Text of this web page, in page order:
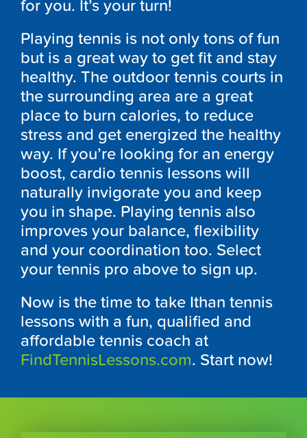
for you. It’s your turn!
Playing tennis is not only tons of fun
but is a great way to get fit and stay
healthy. The outdoor tennis courts in
the surrounding area are a great
place to burn calories, to reduce
stress and get energized the healthy
way. If you’re looking for an energy
boost, cardio tennis lessons will
naturally invigorate you and keep
you in shape. Playing tennis also
improves your balance, flexibility
and your coordination too. Select
your tennis pro above to sign up.
Now is the time to take Ithan tennis
lessons with a fun, qualified and
affordable tennis coach at
FindTennisLessons.com. Start now!